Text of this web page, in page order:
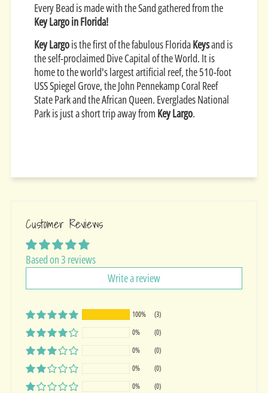
Every Bead is made with the Sand gathered from the
Key Largo in Florida!
Key Largois the first of the fabulous FloridaKeysand is
the self-proclaimed Dive Capital of the World. It is
home to the world's largest artificial reef, the 510-foot
USS Spiegel Grove, the John Pennekamp Coral Reef
State Park and the African Queen. Everglades National
Park is just a short trip away from Key Largo.
Customer Reviews
Based on 3 reviews
Write a review
100%
(3)
0%
(0)
0%
(0)
0%
(0)
0%
(0)